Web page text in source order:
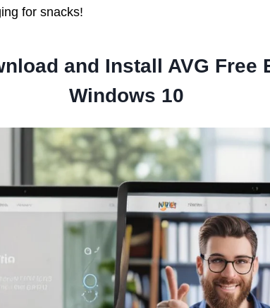
for snacks!
and Install AVG Free
Windows 10